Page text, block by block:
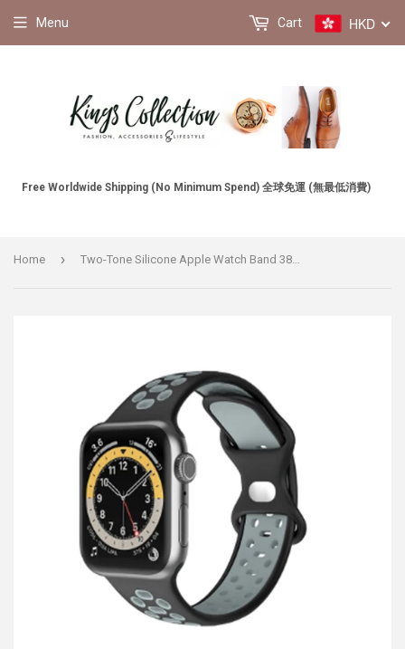
Free Worldwide Shipping (No Minimum Spend) 全球免運 (無最低消費)
Menu HKD
Cart
Home ›